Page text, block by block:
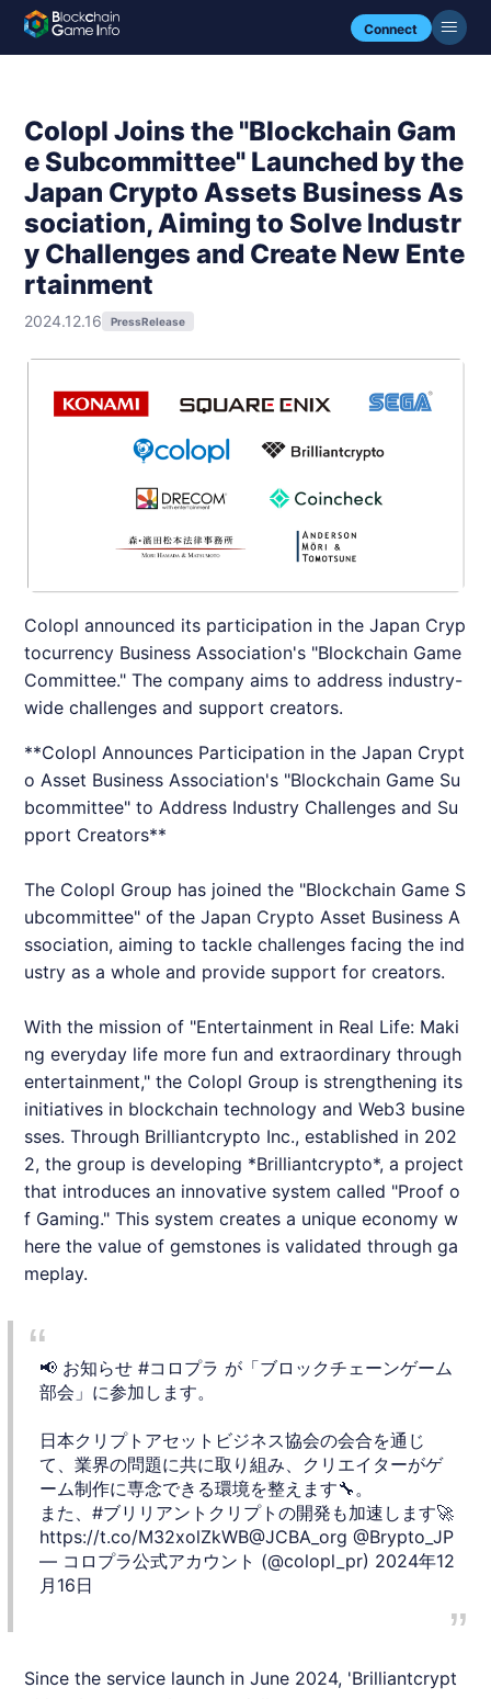
Connect
Colopl Joins the "Blockchain Gam
e Subcommittee" Launched by the
Japan Crypto Assets Business As
sociation, Aiming to Solve Industr
y Challenges and Create New Ente
rtainment
2024.12.16 PressRelease
Colopl announced its participation in the Japan Cryp
tocurrency Business Association's "Blockchain Game
Committee." The company aims to address industry-
wide challenges and support creators.
**Colopl Announces Participation in the Japan Crypt
o Asset Business Association's "Blockchain Game Su
bcommittee" to Address Industry Challenges and Su
pport Creators**
The Colopl Group has joined the "Blockchain Game S
ubcommittee" of the Japan Crypto Asset Business A
ssociation, aiming to tackle challenges facing the ind
ustry as a whole and provide support for creators.
With the mission of "Entertainment in Real Life: Maki
ng everyday life more fun and extraordinary through
entertainment," the Colopl Group is strengthening its
initiatives in blockchain technology and Web3 busine
sses. Through Brilliantcrypto Inc., established in 202
2, the group is developing *Brilliantcrypto*, a project
that introduces an innovative system called "Proof o
f Gaming." This system creates a unique economy w
here the value of gemstones is validated through ga
meplay.
📢 お知らせ#コロプラ が「ブロックチェーンゲーム
部会」に参加します。
日本クリプトアセットビジネス協会の会合を通じ
て、業界の問題に共に取り組み、クリエイターがゲ
ーム制作に専念できる環境を整えます🔧。
また、#ブリリアントクリプトの開発も加速します🚀
https://t.co/M32xolZkWB@JCBA_org @Brypto_JP
— コロプラ公式アカウント (@colopl_pr) 2024年12
月16日
Since the service launch in June 2024, 'Brilliantcrypt